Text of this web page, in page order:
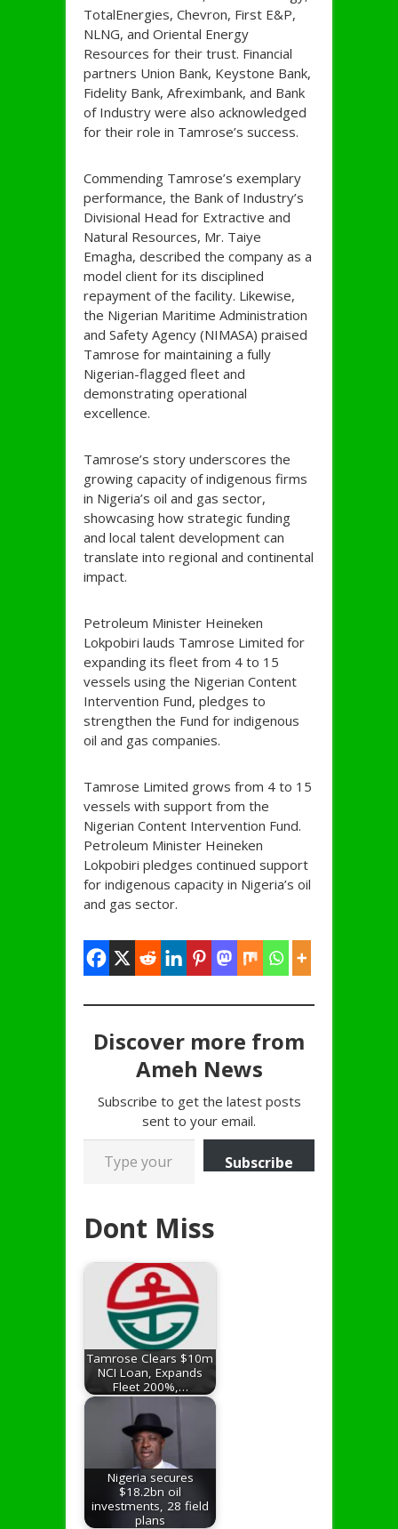
TotalEnergies, Chevron, First E&P,
NLNG, and Oriental Energy
Resources for their trust. Financial
partners Union Bank, Keystone Bank,
Fidelity Bank, Afreximbank, and Bank
of Industry were also acknowledged
for their role in Tamrose’s success.
Commending Tamrose’s exemplary
performance, the Bank of Industry’s
Divisional Head for Extractive and
Natural Resources, Mr. Taiye
Emagha, described the company as a
model client for its disciplined
repayment of the facility. Likewise,
the Nigerian Maritime Administration
and Safety Agency (NIMASA) praised
Tamrose for maintaining a fully
Nigerian-flagged fleet and
demonstrating operational
excellence.
Tamrose’s story underscores the
growing capacity of indigenous firms
in Nigeria’s oil and gas sector,
showcasing how strategic funding
and local talent development can
translate into regional and continental
impact.
Petroleum Minister Heineken
Lokpobiri lauds Tamrose Limited for
expanding its fleet from 4 to 15
vessels using the Nigerian Content
Intervention Fund, pledges to
strengthen the Fund for indigenous
oil and gas companies.
Tamrose Limited grows from 4 to 15
vessels with support from the
Nigerian Content Intervention Fund.
Petroleum Minister Heineken
Lokpobiri pledges continued support
for indigenous capacity in Nigeria’s oil
and gas sector.
Discover more from
Ameh News
Subscribe to get the latest posts
sent to your email.
Type your email…
Subscribe
Dont Miss
Tamrose Clears $10m
NCI Loan, Expands
Fleet 200%,…
Nigeria secures
$18.2bn oil
investments, 28 field
plans